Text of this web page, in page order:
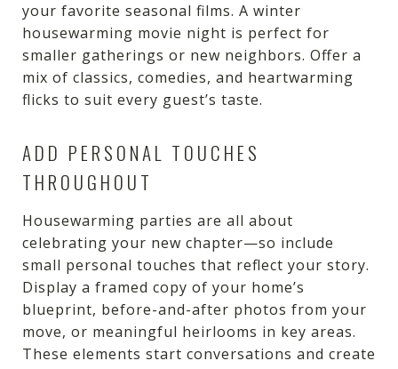
your favorite seasonal films. A winter
housewarming movie night is perfect for
smaller gatherings or new neighbors. Offer a
mix of classics, comedies, and heartwarming
flicks to suit every guest’s taste.
ADD PERSONAL TOUCHES
THROUGHOUT
Housewarming parties are all about
celebrating your new chapter—so include
small personal touches that reflect your story.
Display a framed copy of your home’s
blueprint, before-and-after photos from your
move, or meaningful heirlooms in key areas.
These elements start conversations and create